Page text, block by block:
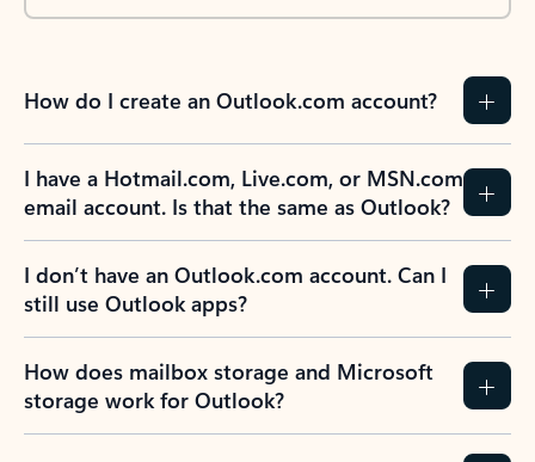
How do I create an Outlook.com account?
I have a Hotmail.com, Live.com, or MSN.com
email account. Is that the same as Outlook?
I don’t have an Outlook.com account. Can I
still use Outlook apps?
How does mailbox storage and Microsoft
storage work for Outlook?